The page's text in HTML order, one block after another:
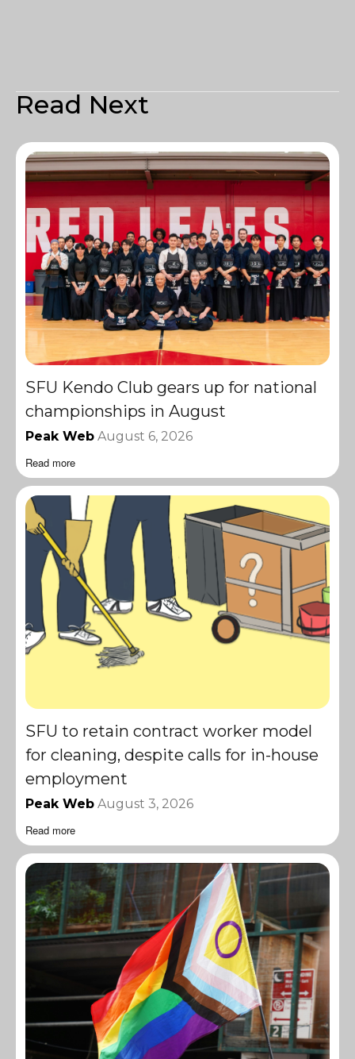
Read Next
SFU Kendo Club gears up for national
championships in August
Peak Web August 6, 2026
Read more
SFU to retain contract worker model
for cleaning, despite calls for in-house
employment
Peak Web August 3, 2026
Read more